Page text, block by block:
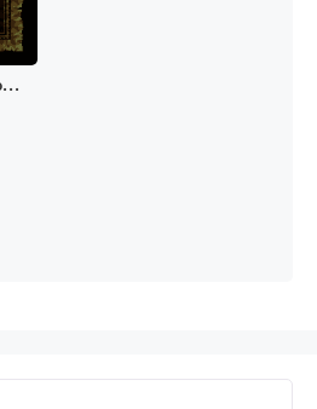
Dragon Quest III - Soshite Densetsu e... T+Eng v1.0c Rod Merida (J) [JP]